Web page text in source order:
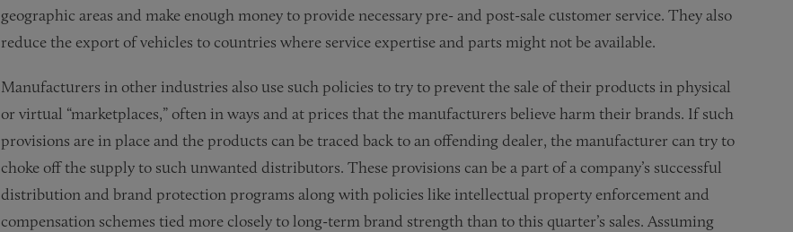
geographic areas and make enough money to provide necessary pre- and post-sale customer service. They also
reduce the export of vehicles to countries where service expertise and parts might not be available.
Manufacturers in other industries also use such policies to try to prevent the sale of their products in physical
or virtual “marketplaces,” often in ways and at prices that the manufacturers believe harm their brands. If such
provisions are in place and the products can be traced back to an offending dealer, the manufacturer can try to
choke off the supply to such unwanted distributors. These provisions can be a part of a company’s successful
distribution and brand protection programs along with policies like intellectual property enforcement and
compensation schemes tied more closely to long-term brand strength than to this quarter’s sales. Assuming